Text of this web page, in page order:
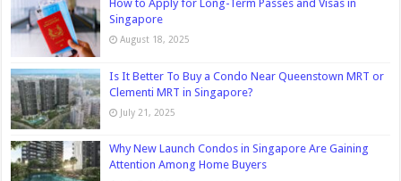
How to Apply for Long-Term Passes and Visas in
Singapore
August 18, 2025
Is It Better To Buy a Condo Near Queenstown MRT or
Clementi MRT in Singapore?
July 21, 2025
Why New Launch Condos in Singapore Are Gaining
Attention Among Home Buyers